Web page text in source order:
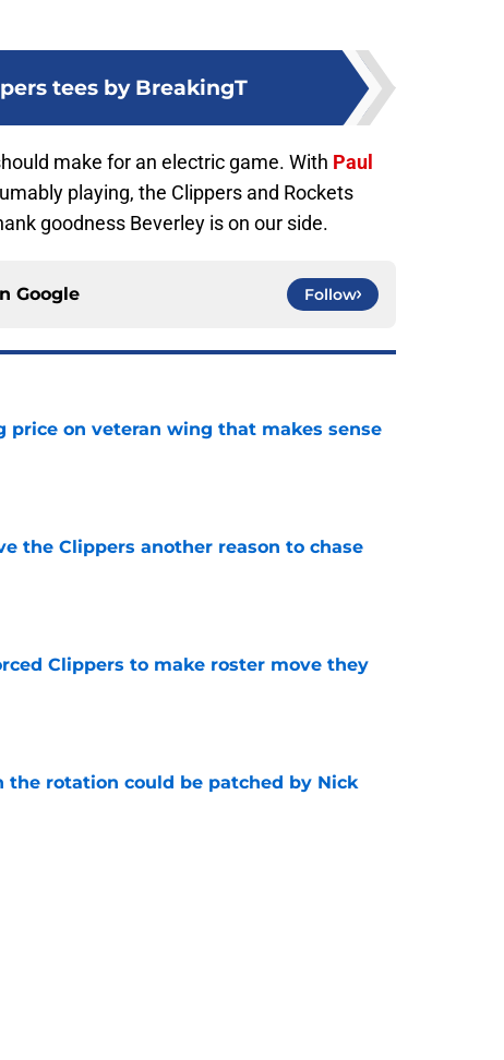
tees by BreakingT
make for an electric game. With Paul
playing, the Clippers and Rockets
goodness Beverley is on our side.
Google Follow
price on veteran wing that makes sense
the Clippers another reason to chase
Clippers to make roster move they
the rotation could be patched by Nick